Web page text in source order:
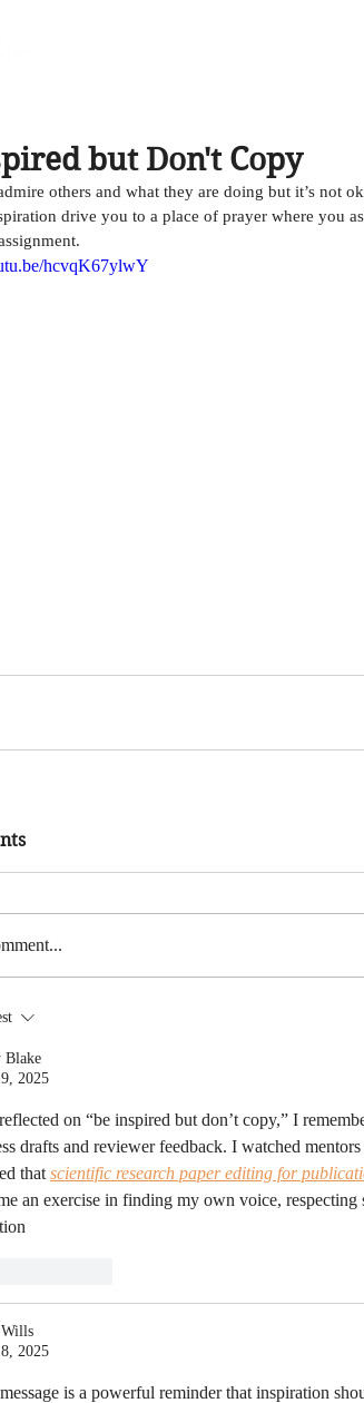
but Don't Copy
others and what they are doing but it’s not
drive you to a place of prayer where you
hcvqK67ylwY
Blake
2025
on “be inspired but don’t copy,” I
drafts and reviewer feedback. I watched
that scientific research paper editing for
an exercise in finding my own voice,
2025
is a powerful reminder that inspiration